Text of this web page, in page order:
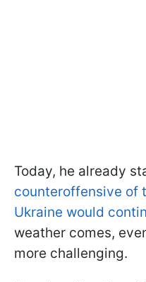
Today, he already
counteroffensive of
Ukraine would
weather comes,
more challenging.